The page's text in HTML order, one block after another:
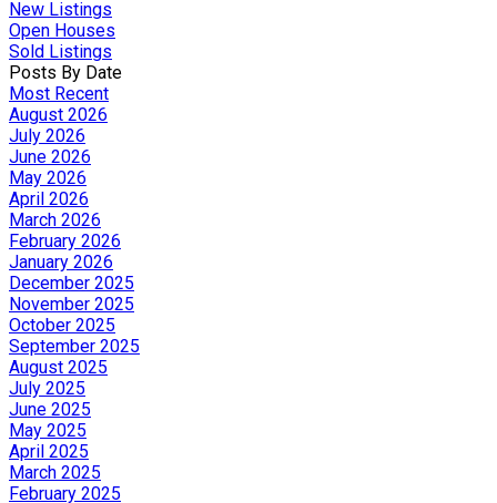
New Listings
Open Houses
Sold Listings
Posts By Date
Most Recent
August 2026
July 2026
June 2026
May 2026
April 2026
March 2026
February 2026
January 2026
December 2025
November 2025
October 2025
September 2025
August 2025
July 2025
June 2025
May 2025
April 2025
March 2025
February 2025